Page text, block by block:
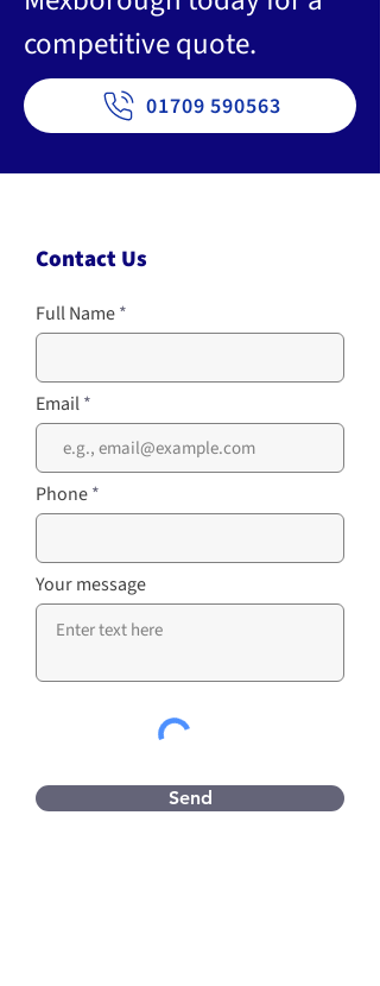
competitive quote.
01709 590563
Contact Us
Full Name
Email
Phone
Your message
Send